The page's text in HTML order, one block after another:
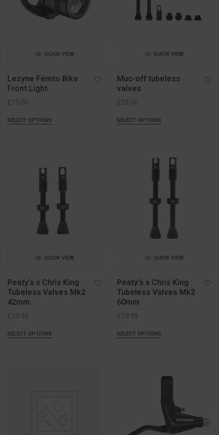
QUICK VIEW
Lezyne Femto Bike
Front Light
£ 15.00
SELECT OPTIONS
QUICK VIEW
Muc-off tubeless
valves
£29.00
SELECT OPTIONS
QUICK VIEW
Peaty’s x Chris King
Tubeless Valves Mk2
42mm
£29.99
SELECT OPTIONS
QUICK VIEW
Peaty’s x Chris King
Tubeless Valves Mk2
60mm
£29.99
SELECT OPTIONS